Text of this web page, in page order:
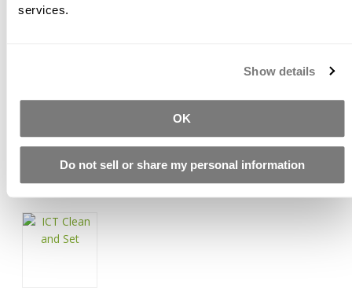
services.
Show details
OK
Do not sell or share my personal information
Starting at